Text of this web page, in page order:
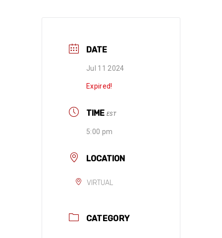
DATE
Jul 11 2024
Expired!
TIME EST
5:00 pm
LOCATION
VIRTUAL
CATEGORY